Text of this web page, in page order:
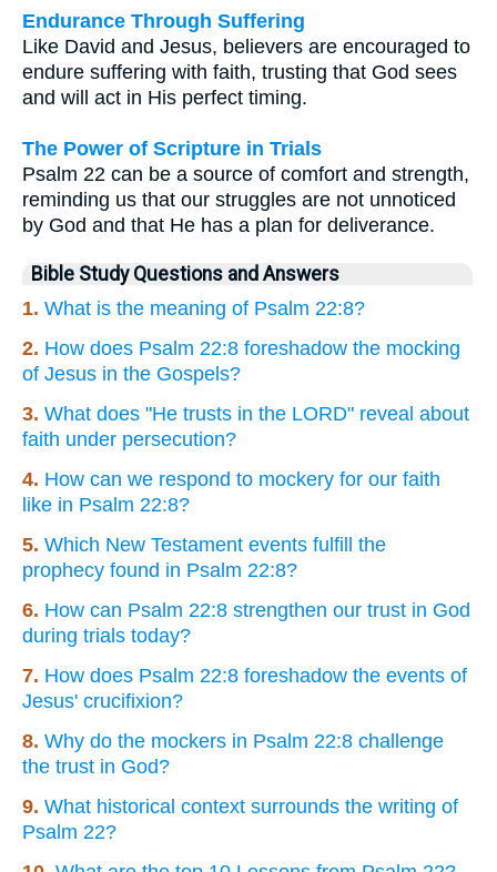
Endurance Through Suffering
Like David and Jesus, believers are encouraged to
endure suffering with faith, trusting that God sees
and will act in His perfect timing.
The Power of Scripture in Trials
Psalm 22 can be a source of comfort and strength,
reminding us that our struggles are not unnoticed
by God and that He has a plan for deliverance.
Bible Study Questions and Answers
1. What is the meaning of Psalm 22:8?
2. How does Psalm 22:8 foreshadow the mocking
of Jesus in the Gospels?
3. What does "He trusts in the LORD" reveal about
faith under persecution?
4. How can we respond to mockery for our faith
like in Psalm 22:8?
5. Which New Testament events fulfill the
prophecy found in Psalm 22:8?
6. How can Psalm 22:8 strengthen our trust in God
during trials today?
7. How does Psalm 22:8 foreshadow the events of
Jesus' crucifixion?
8. Why do the mockers in Psalm 22:8 challenge
the trust in God?
9. What historical context surrounds the writing of
Psalm 22?